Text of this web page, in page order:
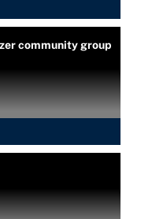
community group